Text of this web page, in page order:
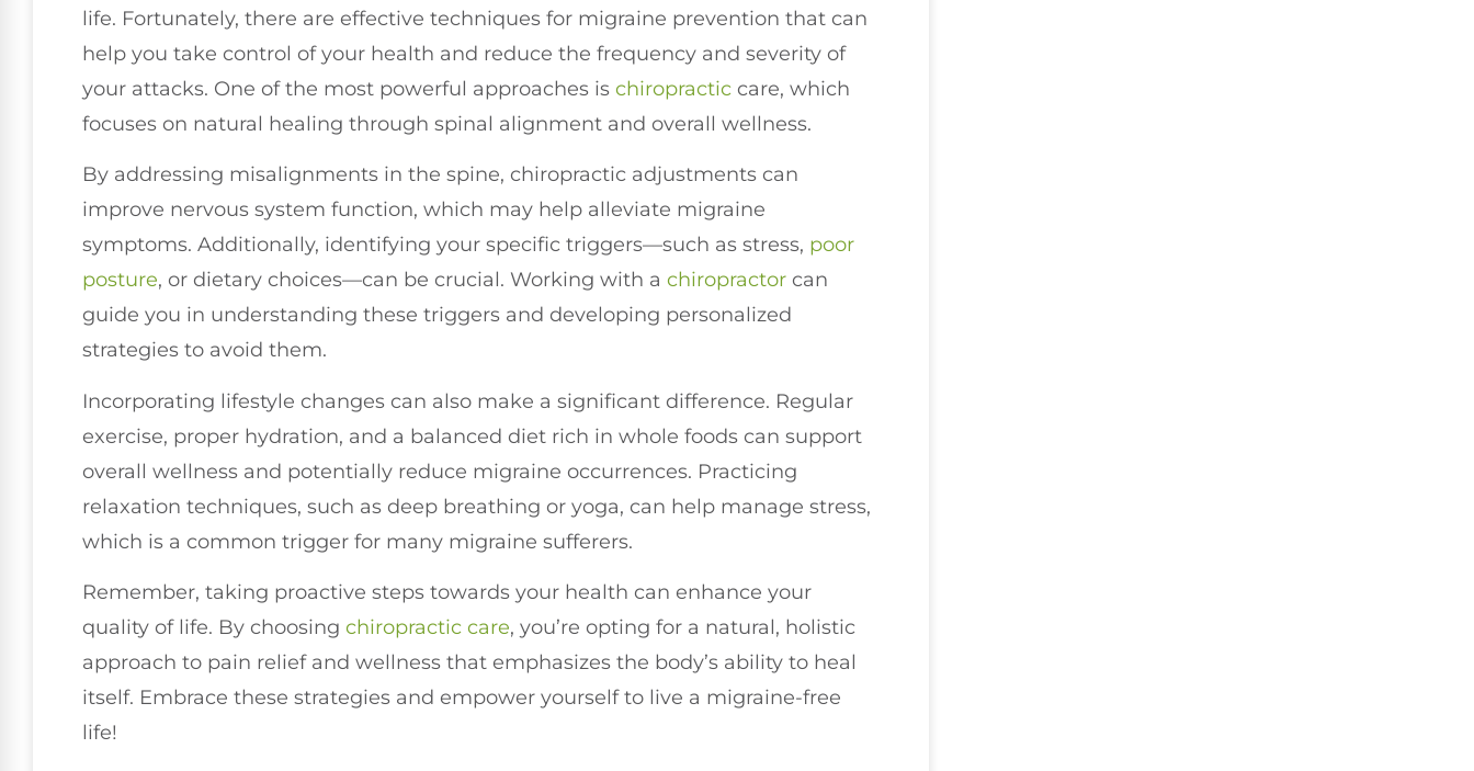
life. Fortunately, there are effective techniques for migraine prevention that can
help you take control of your health and reduce the frequency and severity of
your attacks. One of the most powerful approaches is chiropractic care, which
focuses on natural healing through spinal alignment and overall wellness.
By addressing misalignments in the spine, chiropractic adjustments can
improve nervous system function, which may help alleviate migraine
symptoms. Additionally, identifying your specific triggers—such as stress, poor
posture, or dietary choices—can be crucial. Working with a chiropractor can
guide you in understanding these triggers and developing personalized
strategies to avoid them.
Incorporating lifestyle changes can also make a significant difference. Regular
exercise, proper hydration, and a balanced diet rich in whole foods can support
overall wellness and potentially reduce migraine occurrences. Practicing
relaxation techniques, such as deep breathing or yoga, can help manage stress,
which is a common trigger for many migraine sufferers.
Remember, taking proactive steps towards your health can enhance your
quality of life. By choosing chiropractic care, you’re opting for a natural, holistic
approach to pain relief and wellness that emphasizes the body’s ability to heal
itself. Embrace these strategies and empower yourself to live a migraine-free
life!